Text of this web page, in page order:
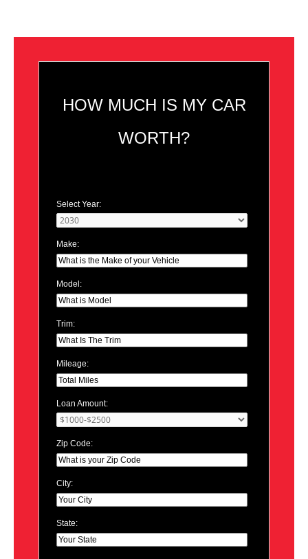
HOW MUCH IS MY CAR
WORTH?
Select Year:
Make:
Model:
Trim:
Mileage:
Loan Amount:
Zip Code:
City:
State: